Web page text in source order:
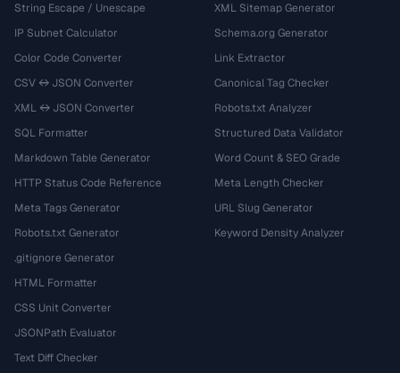
String Escape / Unescape
IP Subnet Calculator
Color Code Converter
CSV ↔ JSON Converter
XML ↔ JSON Converter
SQL Formatter
Markdown Table Generator
HTTP Status Code Reference
Meta Tags Generator
Robots.txt Generator
.gitignore Generator
HTML Formatter
CSS Unit Converter
JSONPath Evaluator
Text Diff Checker
XML Sitemap Generator
Schema.org Generator
Link Extractor
Canonical Tag Checker
Robots.txt Analyzer
Structured Data Validator
Word Count & SEO Grade
Meta Length Checker
URL Slug Generator
Keyword Density Analyzer